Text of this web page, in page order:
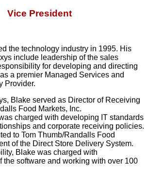
Vice President
the technology industry in 1995. His
include leadership of the sales
for developing and directing
a premier Managed Services and
Provider.
Blake served as Director of Receiving
Food Markets, Inc.
charged with developing IT standards
and corporate receiving policies.
to Tom Thumb/Randalls Food
of the Direct Store Delivery System.
Blake was charged with
the software and working with over 100